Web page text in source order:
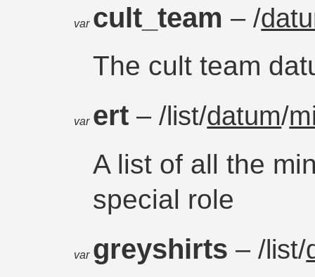
var cult_team– /
The cult team
var ert– /list/datum/
A list of all the
special role
var greyshirts– /list/